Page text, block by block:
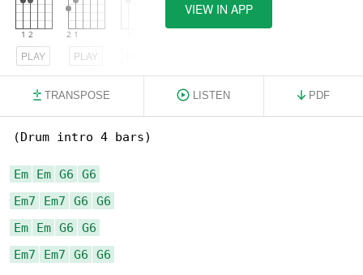
PLAY PLAY
VIEW IN APP
TRANSPOSE LISTEN PDF
(Drum intro 4 bars)
Em Em G6
G6
Em7
Em7 G6
G6
Em
Em G6
G6
Em7
Em7 G6 G6